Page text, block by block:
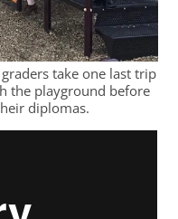
take one last trip
the playground before
diplomas.